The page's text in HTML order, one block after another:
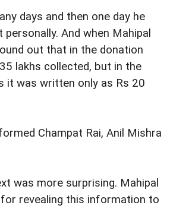
days and then one day he
And when Mahipal
out that in the donation
lakhs collected, but in the
it was written only as Rs 20
Champat Rai, Anil Mishra
was more surprising. Mahipal
revealing this information to